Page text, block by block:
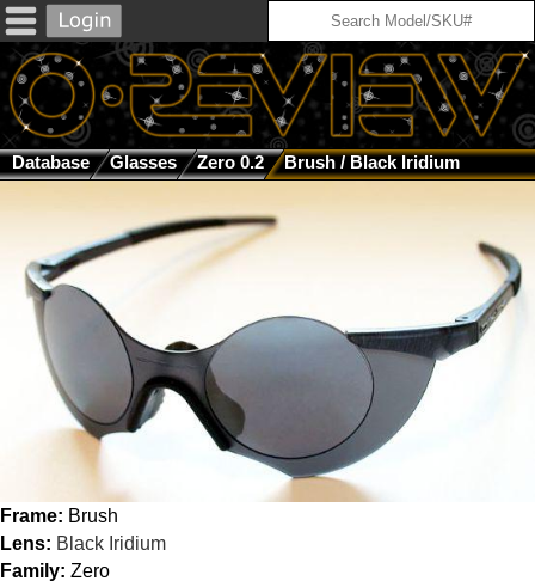
Database Glasses Zero 0.2 Brush / Black Iridium
Frame: Brush
Lens: Black Iridium
Family: Zero